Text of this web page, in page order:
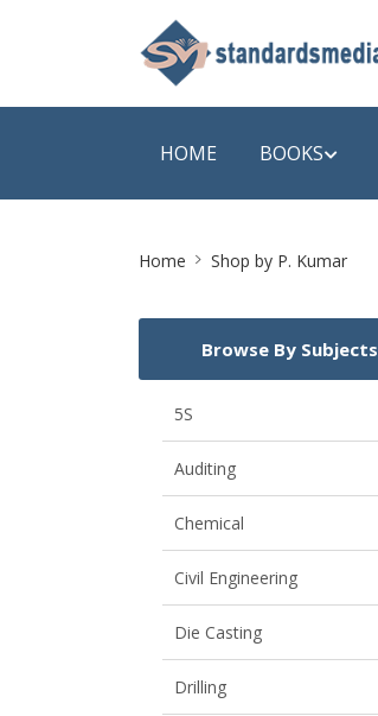
HOME BOOKS
Energy
Pollution
Mechanical Engineering
View All
Home Shop by P. Kumar
Browse By Subjects
5S
Auditing
Chemical
Civil Engineering
Die Casting
Drilling